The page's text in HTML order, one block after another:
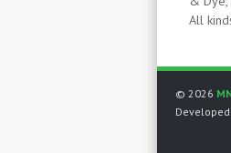
All
© 2026